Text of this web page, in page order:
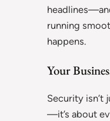
running
happens.
Your
Security isn’t
—it’s about